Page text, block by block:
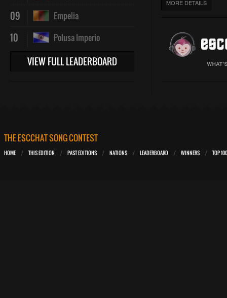
09 Empelia
10 Polusa Imperio
VIEW FULL LEADERBOARD
MORE DETAILS
THE ESCCHAT SONG CONTEST
HOME THIS EDITION PAST EDITIONS NATIONS LEADERBOARD WINNERS TOP 100